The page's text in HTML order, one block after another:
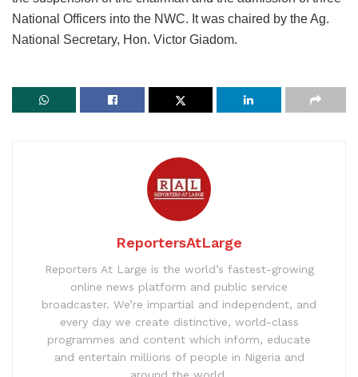
National Officers into the NWC. It was chaired by the Ag.
National Secretary, Hon. Victor Giadom.
ReportersAtLarge
Reporters At Large is the world’s fastest-growing
online news platform and public service
broadcaster. We’re impartial and independent, and
every day we create distinctive, world-class
programmes and content which inform, educate
and entertain millions of people in Nigeria and
around the world.